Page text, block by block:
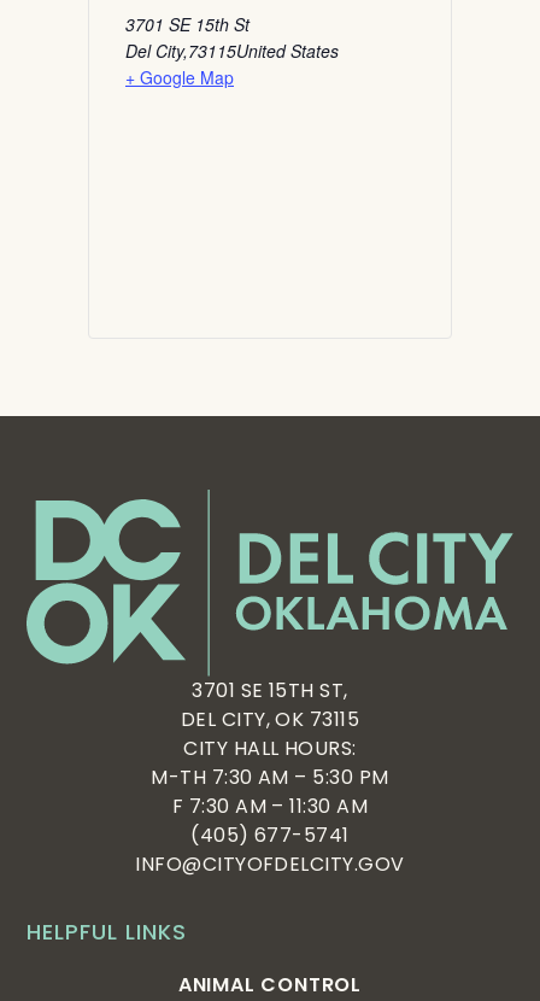
3701 SE 15th St
Del City,73115United States
+ Google Map
HELPFUL LINKS
ANIMAL CONTROL
3701 SE 15TH ST,
DEL CITY, OK 73115
CITY HALL HOURS:
M-TH 7:30 AM – 5:30 PM
F 7:30 AM – 11:30 AM
(405) 677-5741
INFO@CITYOFDELCITY.GOV